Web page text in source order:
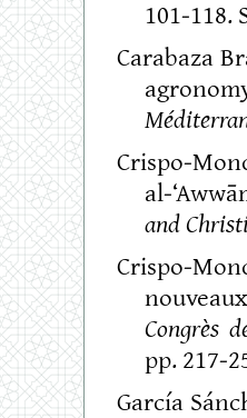
101-118.
Carabaza
Crispo-
al-
and
Crispo-
Congrès
pp. 217-
García